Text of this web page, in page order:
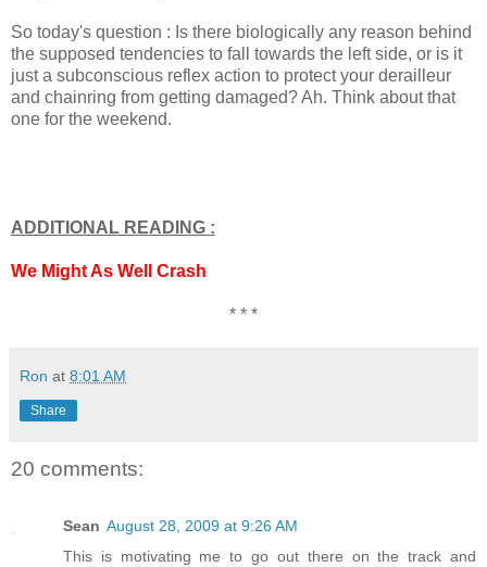
So today's question : Is there biologically any reason behind
the supposed tendencies to fall towards the left side, or is it
just a subconscious reflex action to protect your derailleur
and chainring from getting damaged? Ah. Think about that
one for the weekend.
ADDITIONAL READING :
We Might As Well Crash
* * *
Ron at 8:01 AM
Share
20 comments:
Sean August 28, 2009 at 9:26 AM
This is motivating me to go out there on the track and